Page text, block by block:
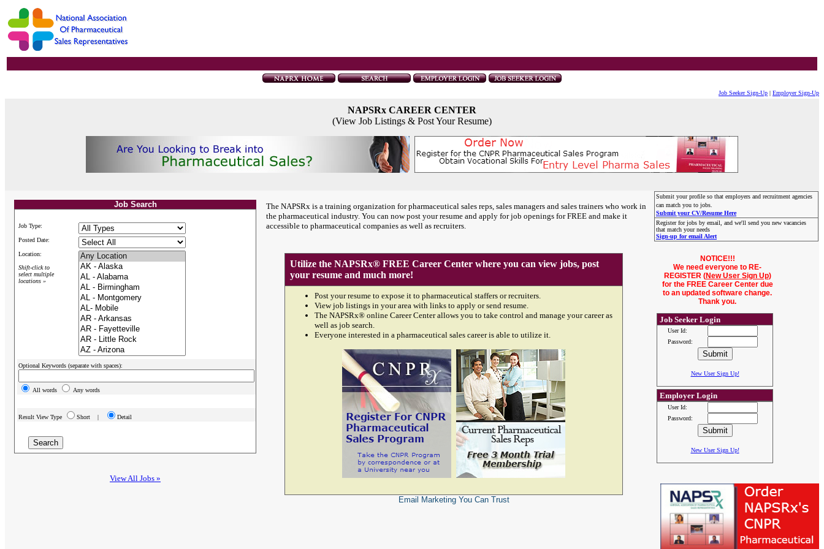
Job Seeker Sign-Up | Employer Sign-Up
NAPSRx CAREER CENTER
(View Job Listings & Post Your Resume)
Job Search
Job Type:
Posted Date:
Location:
Shift-click to
select multiple
locations »
Optional Keywords (separate with spaces):
All words Any words
Result View Type Short | Detail
View All Jobs »
The NAPSRx is a training organization for pharmaceutical sales reps, sales managers and sales trainers who work in
the pharmaceutical industry. You can now post your resume and apply for job openings for FREE and make it
accessible to pharmaceutical companies as well as recruiters.
Submit your profile so that employers and recruitment agencies
can match you to jobs.
Submit your CV/Resume Here
Register for jobs by email, and we'll send you new vacancies
that match your needs
Sign-up for email Alert
Utilize the NAPSRx® FREE Career Center where you can view jobs, post
your resume and much more!
Post your resume to expose it to pharmaceutical staffers or recruiters.
View job listings in your area with links to apply or send resume.
The NAPSRx® online Career Center allows you to take control and manage your career as
well as job search.
Everyone interested in a pharmaceutical sales career is able to utilize it.
Email MarketingYou Can Trust
NOTICE!!!
We need everyone to RE-
REGISTER (New User Sign Up)
for the FREE Career Center due
to an updated software change.
Thank you.
Job Seeker Login
User Id:
Password:
New User Sign Up!
Employer Login
User Id:
Password:
New User Sign Up!